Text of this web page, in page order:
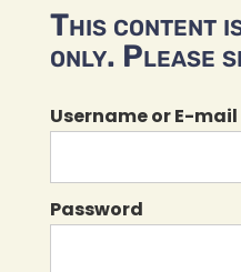
This content
only. Please
Username or E-mail
Password